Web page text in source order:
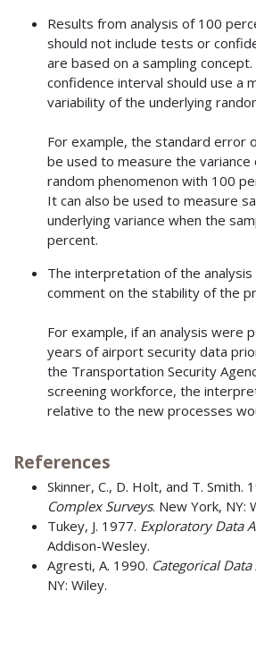
Results from analysis of 100
should not include tests or
are based on a sampling
confidence interval should use a
variability of the underlying
For example, the standard error
be used to measure the variance
random phenomenon with 100
It can also be used to measure
underlying variance when the
percent.
The interpretation of the
comment on the stability of the
For example, if an analysis were
years of airport security data
the Transportation Security
screening workforce, the
relative to the new processes
References
Skinner, C., D. Holt, and T. Smith.
Complex Surveys. New York, NY:
Tukey, J. 1977. Exploratory Data
Addison-Wesley.
Agresti, A. 1990. Categorical Data
NY: Wiley.